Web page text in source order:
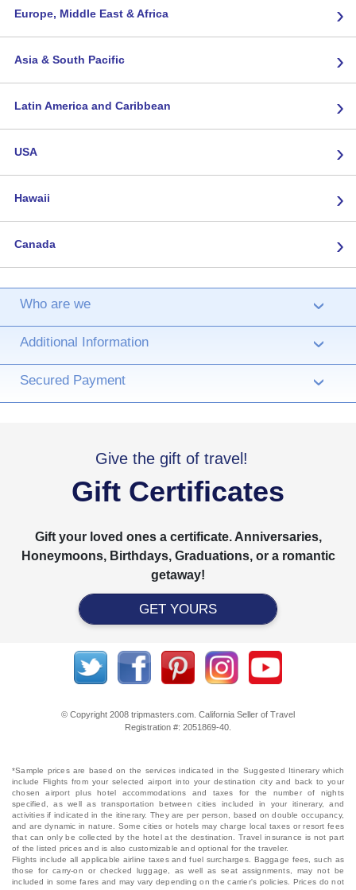
Europe, Middle East & Africa ›
Asia & South Pacific ›
Latin America and Caribbean ›
USA ›
Hawaii ›
Canada ›
Who are we ›
Additional Information ›
Secured Payment ›
Give the gift of travel!
Gift Certificates
Gift your loved ones a certificate. Anniversaries,
Honeymoons, Birthdays, Graduations, or a romantic
getaway!
GET YOURS
© Copyright 2008 tripmasters.com. California Seller of Travel
Registration #: 2051869‐40.
*Sample prices are based on the services indicated in the Suggested Itinerary which
include Flights from your selected airport into your destination city and back to your
chosen airport plus hotel accommodations and taxes for the number of nights
specified, as well as transportation between cities included in your itinerary, and
activities if indicated in the itinerary. They are per person, based on double occupancy,
and are dynamic in nature. Some cities or hotels may charge local taxes or resort fees
that can only be collected by the hotel at the destination. Travel insurance is not part
of the listed prices and is also customizable and optional for the traveler.
Flights include all applicable airline taxes and fuel surcharges. Baggage fees, such as
those for carry-on or checked luggage, as well as seat assignments, may not be
included in some fares and may vary depending on the carrier's policies. Prices do not